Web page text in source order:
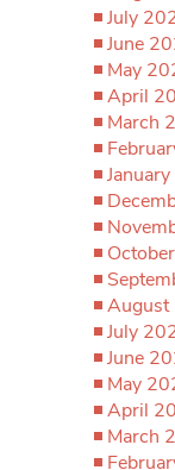
July
June
May
April
March
July
June
May
April
March